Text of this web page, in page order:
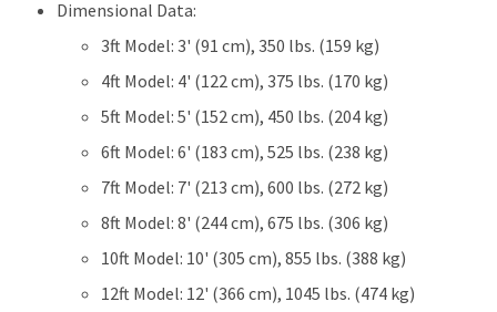
Dimensional Data:
3ft Model: 3' (91 cm), 350 lbs. (159 kg)
4ft Model: 4' (122 cm), 375 lbs. (170 kg)
5ft Model: 5' (152 cm), 450 lbs. (204 kg)
6ft Model: 6' (183 cm), 525 lbs. (238 kg)
7ft Model: 7' (213 cm), 600 lbs. (272 kg)
8ft Model: 8' (244 cm), 675 lbs. (306 kg)
10ft Model: 10' (305 cm), 855 lbs. (388 kg)
12ft Model: 12' (366 cm), 1045 lbs. (474 kg)